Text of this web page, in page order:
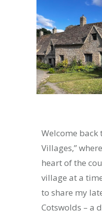
Welcome back
Villages,”
heart of the
village at a
to share my
Cotswolds – a